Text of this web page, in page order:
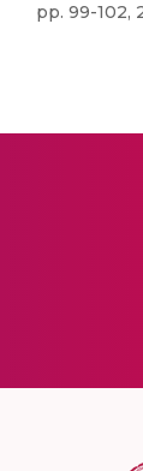
pp. 99-102,